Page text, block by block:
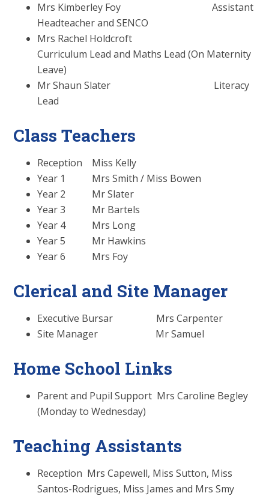
Mrs Kimberley Foy Assistant
Headteacher and SENCO
Mrs Rachel Holdcroft
Curriculum Lead and Maths Lead (On Maternity
Leave)
Mr Shaun Slater Literacy
Lead
Class Teachers
Reception Miss Kelly
Year 1 Mrs Smith / Miss Bowen
Year 2 Mr Slater
Year 3 Mr Bartels
Year 4 Mrs Long
Year 5 Mr Hawkins
Year 6 Mrs Foy
Clerical and Site Manager
Executive Bursar Mrs Carpenter
Site Manager Mr Samuel
Home School Links
Parent and Pupil Support Mrs Caroline Begley
(Monday to Wednesday)
Teaching Assistants
Reception Mrs Capewell, Miss Sutton, Miss
Santos-Rodrigues, Miss James and Mrs Smy